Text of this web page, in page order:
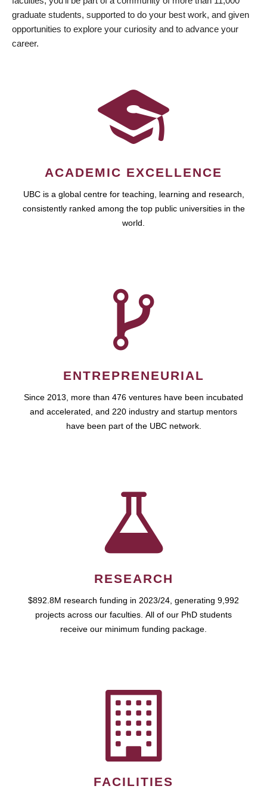
graduate students, supported to do your best work, and given
opportunities to explore your curiosity and to advance your
career.
ACADEMIC EXCELLENCE
UBC is a global centre for teaching, learning and research,
consistently ranked among the top public universities in the
world.
ENTREPRENEURIAL
Since 2013, more than 476 ventures have been incubated
and accelerated, and 220 industry and startup mentors
have been part of the UBC network.
RESEARCH
$892.8M research funding in 2023/24, generating 9,992
projects across our faculties. All of our PhD students
receive our minimum funding package.
FACILITIES